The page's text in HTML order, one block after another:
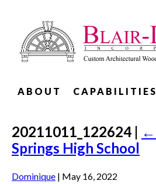
ABOUT CAPABILITIES
20211011_122624 | ←
Springs High School
Dominique | May 16, 2022